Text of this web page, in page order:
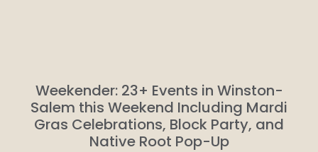
Weekender: 23+ Events in Winston-
Salem this Weekend Including Mardi
Gras Celebrations, Block Party, and
Native Root Pop-Up